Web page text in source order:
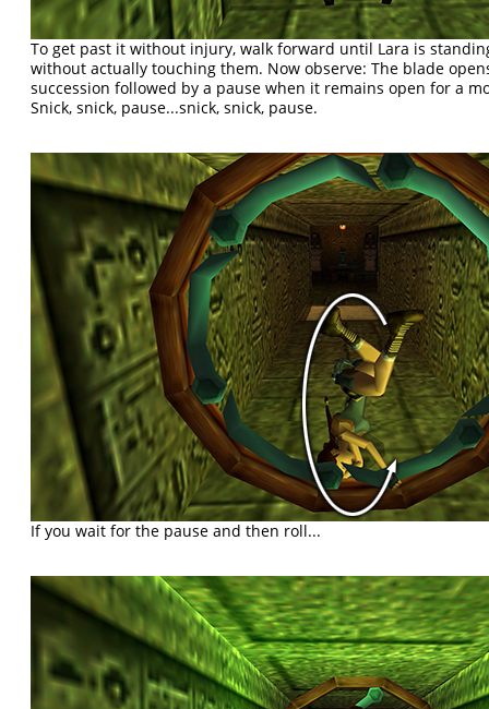
To get past it without injury, walk forward until Lara is
without actually touching them. Now observe: The blade
succession followed by a pause when it remains open for a
Snick, snick, pause...snick, snick, pause.
If you wait for the pause and then roll...